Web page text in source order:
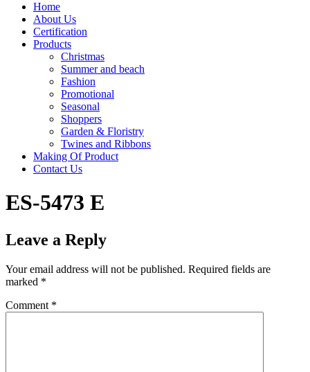
Home
About Us
Certification
Products
Christmas
Summer and beach
Fashion
Promotional
Seasonal
Shoppers
Garden & Floristry
Twines and Ribbons
Making Of Product
Contact Us
ES-5473 E
Leave a Reply
Your email address will not be published. Required fields are
marked *
Comment *